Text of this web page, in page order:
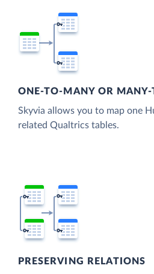
ONE-TO-MANY OR MANY-
Skyvia allows you to map one
related Qualtrics tables.
PRESERVING RELATIONS